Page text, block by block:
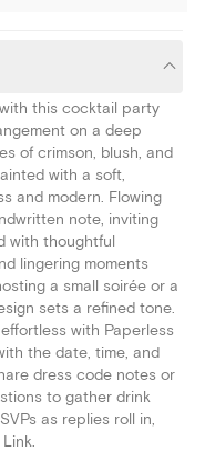
this cocktail party
on a deep
of crimson, blush, and
with a soft,
and modern. Flowing
note, inviting
with thoughtful
lingering moments
a small soirée or a
sets a refined tone.
with Paperless
the date, time, and
dress code notes or
to gather drink
as replies roll in,